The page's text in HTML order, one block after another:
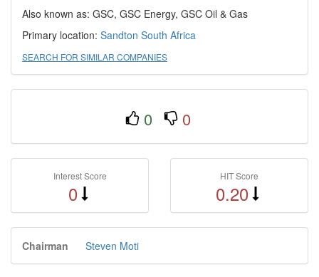
Also known as: GSC, GSC Energy, GSC Oil & Gas
Primary location: Sandton South Africa
SEARCH FOR SIMILAR COMPANIES
0 0
Interest Score
0
HIT Score
0.20
Chairman Steven Moti